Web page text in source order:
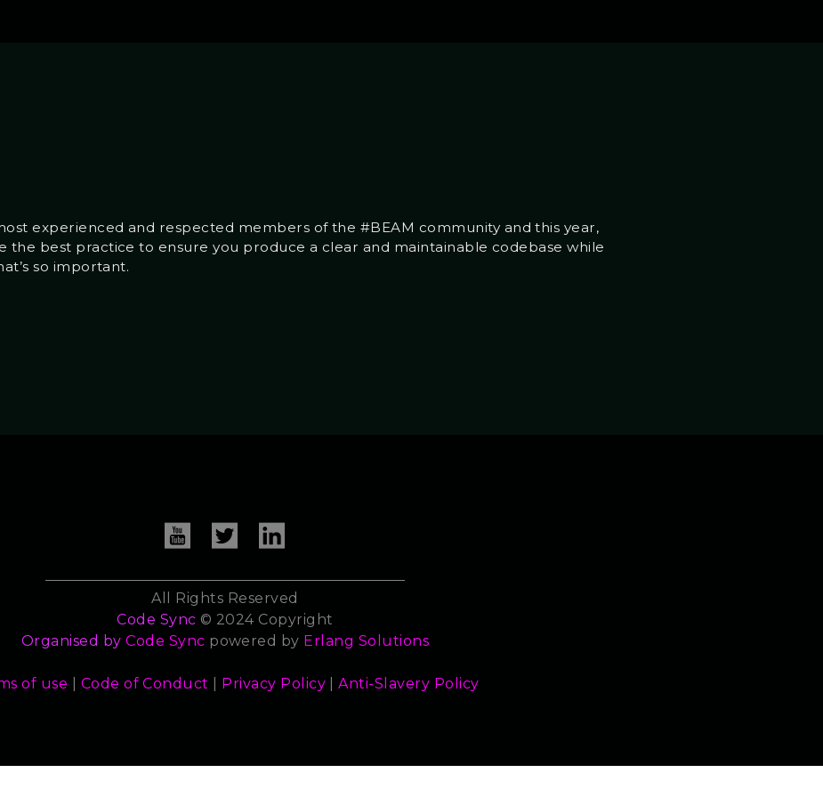
experienced and respected members of the #BEAM community and this year,
the best practice to ensure you produce a clear and maintainable codebase while
so important.
All Rights Reserved
Code Sync © 2024 Copyright
Organised by Code Sync powered by Erlang Solutions
of use Code of Conduct Privacy Policy |Anti-Slavery Policy